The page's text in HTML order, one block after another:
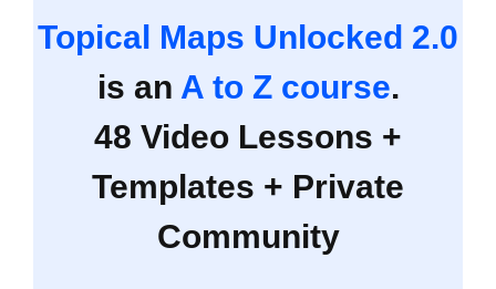
Topical Maps Unlocked 2.0
is an A to Z course.
48 Video Lessons +
Templates + Private
Community